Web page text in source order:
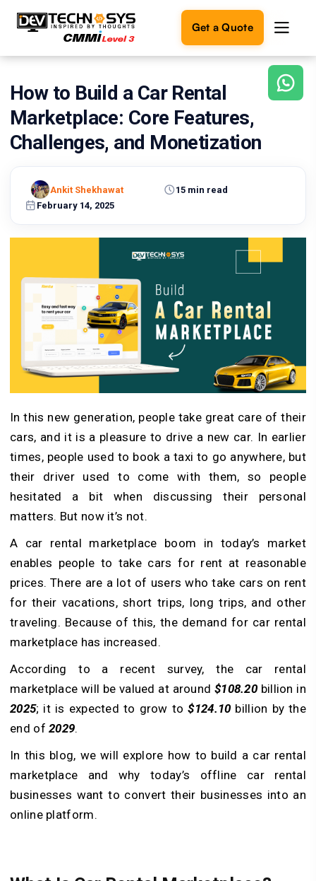
Get a Quote
Ready
to
build
something
amazing?
your
ideas
Touch
How to Build a Car Rental
Marketplace: Core Features,
Challenges, and Monetization
February 14, 2025
15 min read
Ankit Shekhawat
In this new generation, people take great care of their
cars, and it is a pleasure to drive a new car. In earlier
times, people used to book a taxi to go anywhere, but
their driver used to come with them, so people
hesitated a bit when discussing their personal
matters. But now it’s not.
A car rental marketplace boom in today’s market
enables people to take cars for rent at reasonable
prices. There are a lot of users who take cars on rent
for their vacations, short trips, long trips, and other
traveling. Because of this, the demand for car rental
marketplace has increased.
According to a recent survey, the car rental
marketplace will be valued at around $108.20 billion in
2025; it is expected to grow to$124.10 billion by the
end of2029.
In this blog, we will explore how to build a car rental
marketplace and why today’s offline car rental
businesses want to convert their businesses into an
online platform.